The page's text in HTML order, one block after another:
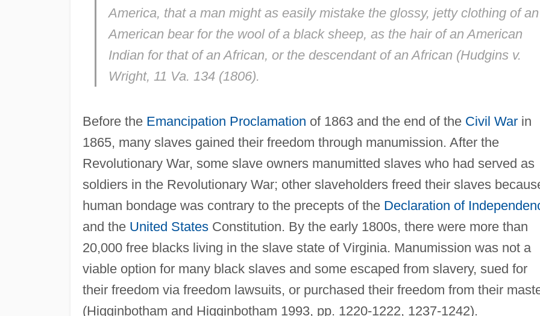
America, that a man might as easily mistake the glossy, jetty clothing of an
American bear for the wool of a black sheep, as the hair of an American
Indian for that of an African, or the descendant of an African (Hudgins v.
Wright, 11 Va. 134 (1806).
Before the Emancipation Proclamation of 1863 and the end of the Civil Warin
1865, many slaves gained their freedom through manumission. After the
Revolutionary War, some slave owners manumitted slaves who had served as
soldiers in the Revolutionary War; other slaveholders freed their slaves
human bondage was contrary to the precepts of the Declaration of
and the United StatesConstitution. By the early 1800s, there were more than
20,000 free blacks living in the slave state of Virginia. Manumission was not a
viable option for many black slaves and some escaped from slavery, sued for
their freedom via freedom lawsuits, or purchased their freedom from their
(Higginbotham and Higginbotham 1993, pp. 1220-1222, 1237-1242).